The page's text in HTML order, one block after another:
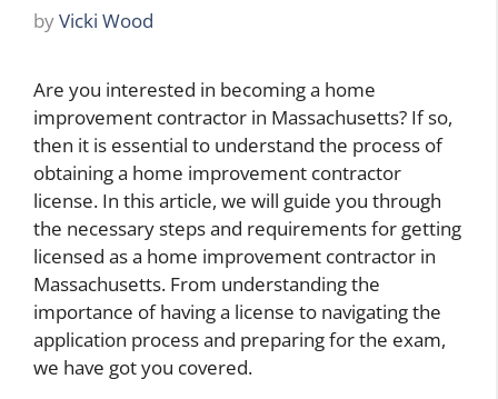
byVicki Wood
Are you interested in becoming a home
improvement contractor in Massachusetts? If so,
then it is essential to understand the process of
obtaining a home improvement contractor
license. In this article, we will guide you through
the necessary steps and requirements for getting
licensed as a home improvement contractor in
Massachusetts. From understanding the
importance of having a license to navigating the
application process and preparing for the exam,
we have got you covered.